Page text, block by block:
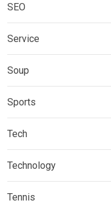
SEO
Service
Soup
Sports
Tech
Technology
Tennis